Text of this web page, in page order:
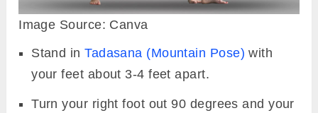
Image Source: Canva
Stand inTadasana (Mountain Pose) with
your feet about 3-4 feet apart.
Turn your right foot out 90 degrees and your